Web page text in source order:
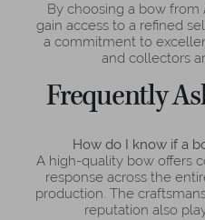
By choosing a bow from
gain access to a refined
a commitment to
and collectors
Frequently
How do I know if a
A high-quality bow offers
response across the
production. The
reputation also